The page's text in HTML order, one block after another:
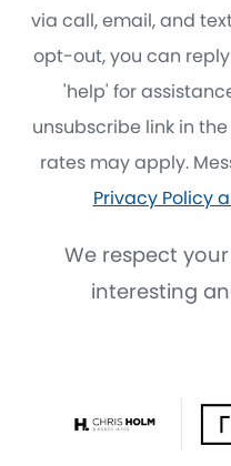
via call, email, and
opt-out, you can reply
'help' for
unsubscribe link in
rates may apply.
Privacy Policy
We respect
interesting